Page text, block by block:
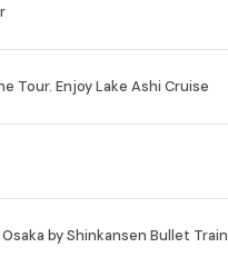
Tour. Enjoy Lake Ashi Cruise
by Shinkansen Bullet Train